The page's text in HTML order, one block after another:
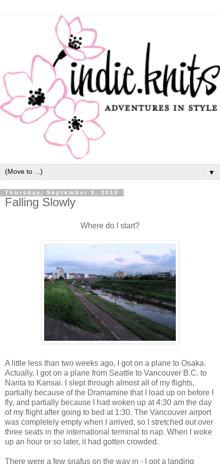
▼
Thursday, September 9, 2010
Falling Slowly
Where do I start?
A little less than two weeks ago, I got on a plane to Osaka.
Actually, I got on a plane from Seattle to Vancouver B.C. to
Narita to Kansai. I slept through almost all of my flights,
partially because of the Dramamine that I load up on before I
fly, and partially because I had woken up at 4:30 am the day
of my flight after going to bed at 1:30. The Vancouver airport
was completely empty when I arrived, so I stretched out over
three seats in the international terminal to nap. When I woke
up an hour or so later, it had gotten crowded.
There were a few snafus on the way in - I got a landing